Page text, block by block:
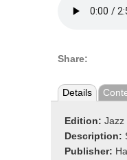
Share:
Details
Edition: Jazz
Description:
Publisher: